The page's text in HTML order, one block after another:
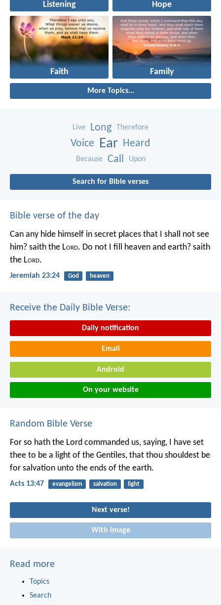
Listening Hope
Faith Family
More Topics...
Live Long Therefore
Voice Ear Heard
Because Call Upon
Search for Bible verses
Bible verse of the day
Can any hide himself in secret places that I shall not see
him? saith the Lord. Do not I fill heaven and earth? saith
the Lord.
Jeremiah 23:24 God heaven
Receive the Daily Bible Verse:
Daily notification
Email
Android
On your website
Random Bible Verse
For so hath the Lord commanded us, saying, I have set
thee to be a light of the Gentiles, that thou shouldest be
for salvation unto the ends of the earth.
Acts 13:47 evangelism salvation light
Next verse!
With image
Read more
Topics
Search